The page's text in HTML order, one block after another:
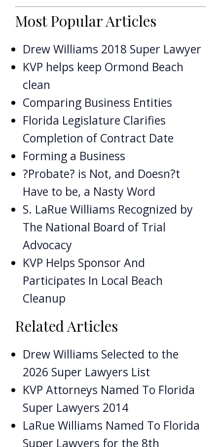
Most Popular Articles
Drew Williams 2018 Super Lawyer
KVP helps keep Ormond Beach
clean
Comparing Business Entities
Florida Legislature Clarifies
Completion of Contract Date
Forming a Business
?Probate? is Not, and Doesn?t
Have to be, a Nasty Word
S. LaRue Williams Recognized by
The National Board of Trial
Advocacy
KVP Helps Sponsor And
Participates In Local Beach
Cleanup
Related Articles
Drew Williams Selected to the
2026 Super Lawyers List
KVP Attorneys Named To Florida
Super Lawyers 2014
LaRue Williams Named To Florida
Super Lawyers for the 8th